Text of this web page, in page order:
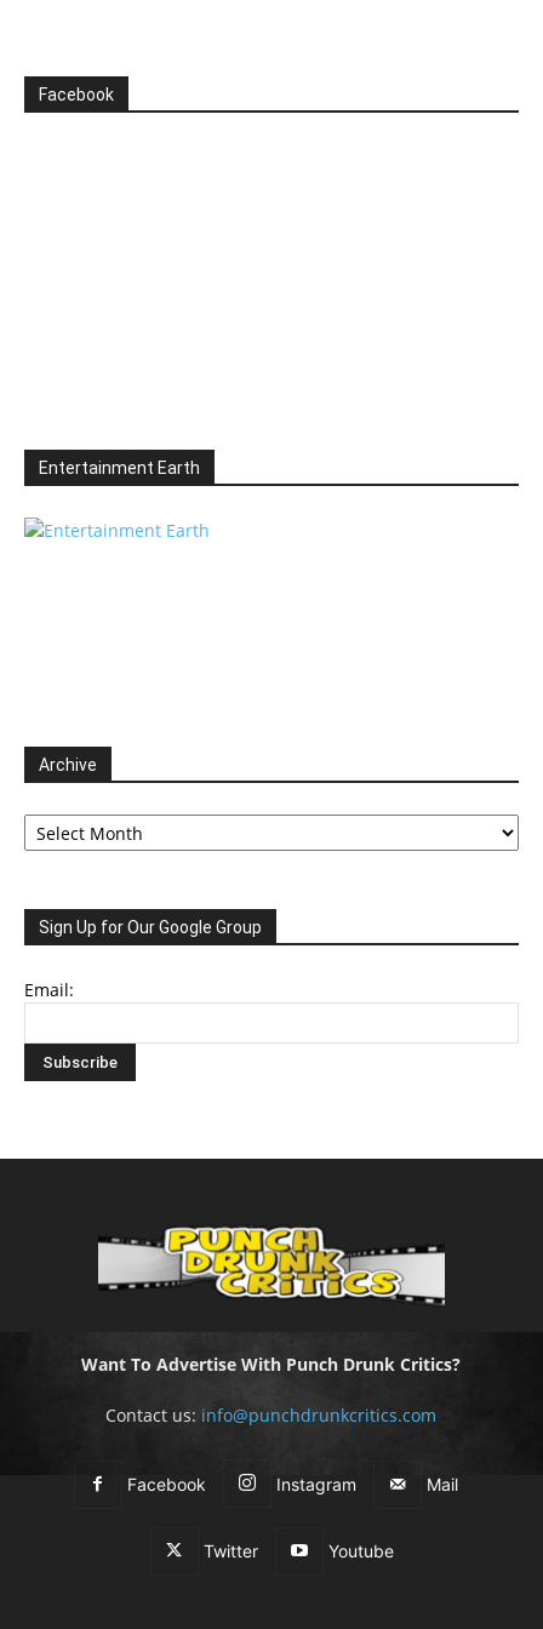
Facebook
Entertainment Earth
Archive
Archive
Sign Up for Our Google Group
Email:
Want To Advertise With Punch Drunk Critics?
Contact us: info@punchdrunkcritics.com
Facebook Instagram Mail
Twitter Youtube